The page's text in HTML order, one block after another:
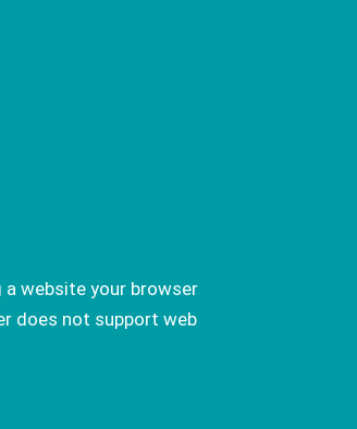
website your browser
does not support web